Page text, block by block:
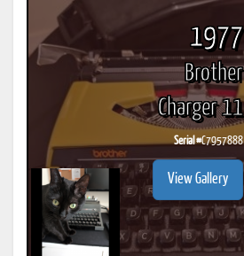
1977
Brother
Charger 11
Serial #C7957888
View Gallery